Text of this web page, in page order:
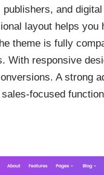
and
layout helps
theme is fully
With responsive
A strong
focused